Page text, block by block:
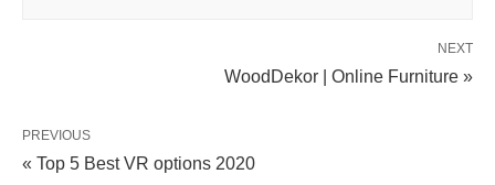
NEXT
WoodDekor | Online Furniture »
PREVIOUS
« Top 5 Best VR options 2020